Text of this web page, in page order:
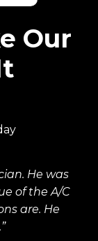
Our
He was
of the A/C
are. He